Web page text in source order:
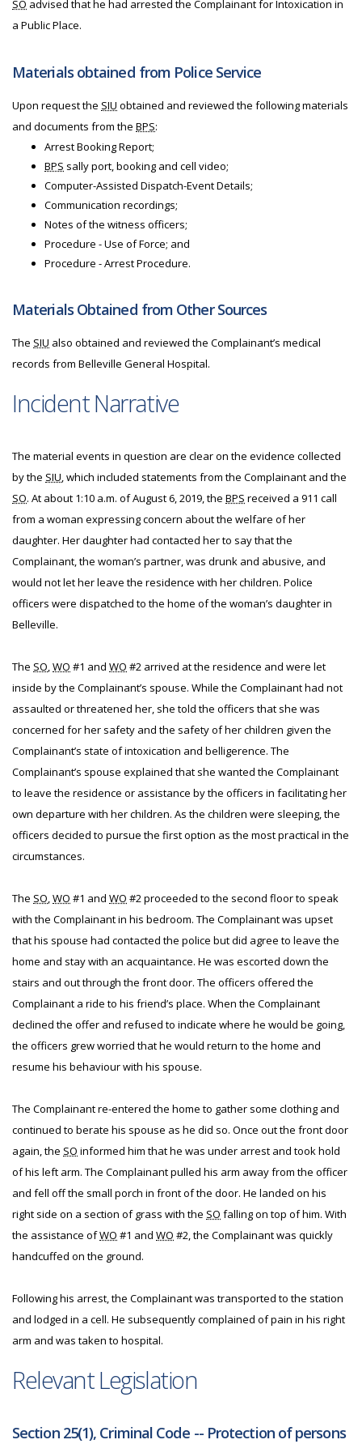
SO advised that he had arrested the Complainant for Intoxication in
a Public Place.
Materials obtained from Police Service
Upon request the SIU obtained and reviewed the following materials
and documents from the BPS:
Arrest Booking Report;
BPS sally port, booking and cell video;
Computer-Assisted Dispatch-Event Details;
Communication recordings;
Notes of the witness officers;
Procedure - Use of Force; and
Procedure - Arrest Procedure.
Materials Obtained from Other Sources
The SIU also obtained and reviewed the Complainant’s medical
records from Belleville General Hospital.
Incident Narrative
The material events in question are clear on the evidence collected
by the SIU, which included statements from the Complainant and the
SO. At about 1:10 a.m. of August 6, 2019, the BPS received a 911 call
from a woman expressing concern about the welfare of her
daughter. Her daughter had contacted her to say that the
Complainant, the woman’s partner, was drunk and abusive, and
would not let her leave the residence with her children. Police
officers were dispatched to the home of the woman’s daughter in
Belleville.
The SO,WO #1 and WO #2 arrived at the residence and were let
inside by the Complainant’s spouse. While the Complainant had not
assaulted or threatened her, she told the officers that she was
concerned for her safety and the safety of her children given the
Complainant’s state of intoxication and belligerence. The
Complainant’s spouse explained that she wanted the Complainant
to leave the residence or assistance by the officers in facilitating her
own departure with her children. As the children were sleeping, the
officers decided to pursue the first option as the most practical in the
circumstances.
The SO,WO #1 and WO #2 proceeded to the second floor to speak
with the Complainant in his bedroom. The Complainant was upset
that his spouse had contacted the police but did agree to leave the
home and stay with an acquaintance. He was escorted down the
stairs and out through the front door. The officers offered the
Complainant a ride to his friend’s place. When the Complainant
declined the offer and refused to indicate where he would be going,
the officers grew worried that he would return to the home and
resume his behaviour with his spouse.
The Complainant re-entered the home to gather some clothing and
continued to berate his spouse as he did so. Once out the front door
again, the SO informed him that he was under arrest and took hold
of his left arm. The Complainant pulled his arm away from the officer
and fell off the small porch in front of the door. He landed on his
right side on a section of grass with the SO falling on top of him. With
the assistance ofWO #1 and WO #2, the Complainant was quickly
handcuffed on the ground.
Following his arrest, the Complainant was transported to the station
and lodged in a cell. He subsequently complained of pain in his right
arm and was taken to hospital.
Relevant Legislation
Section 25(1), Criminal Code -- Protection of persons